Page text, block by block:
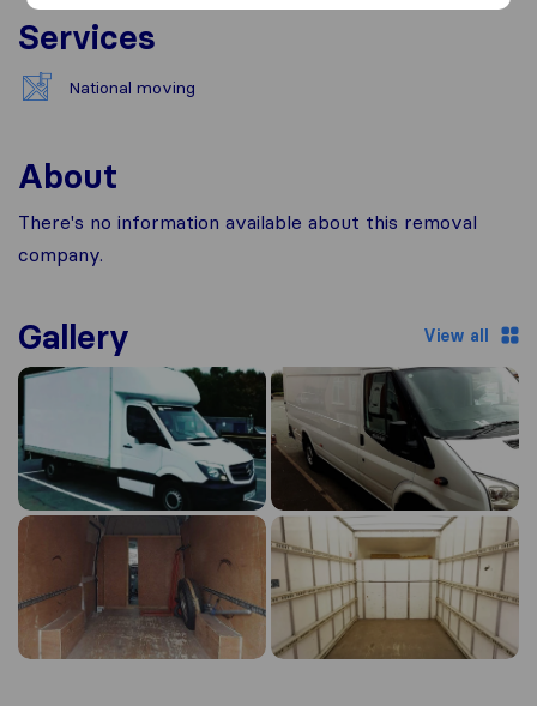
Services
National moving
About
There's no information available about this removal
company.
Gallery View all